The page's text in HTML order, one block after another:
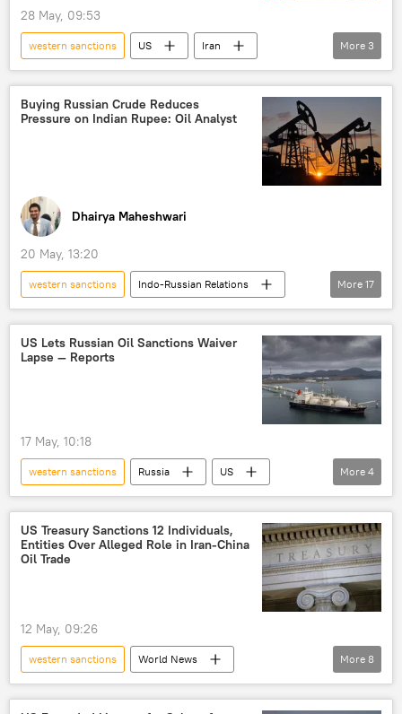
28 May, 09:53
western sanctions US
Iran
Strait of Hormuz
Islamic Revolutionary Guard Corps (IRGC)
sanctions
More 3
Buying Russian Crude Reduces
Pressure on Indian Rupee: Oil Analyst
Dhairya Maheshwari
20 May, 13:20
western sanctions
Indo-Russian Relations
Narendra Modi
India
Delhi
Russia
Russian oil
energy security
energy prices
Rupee-Rouble trade
global oil production
oil supplies
sanctions
More 17
US Lets Russian Oil Sanctions Waiver
Lapse — Reports
17 May, 10:18
western sanctions Russia
US
Russia
Russian oil
oil supplies
sanctions
More 4
US Treasury Sanctions 12 Individuals,
Entities Over Alleged Role in Iran-China
Oil Trade
12 May, 09:26
western sanctions
World News
Donald Trump
US
Iran
More 8